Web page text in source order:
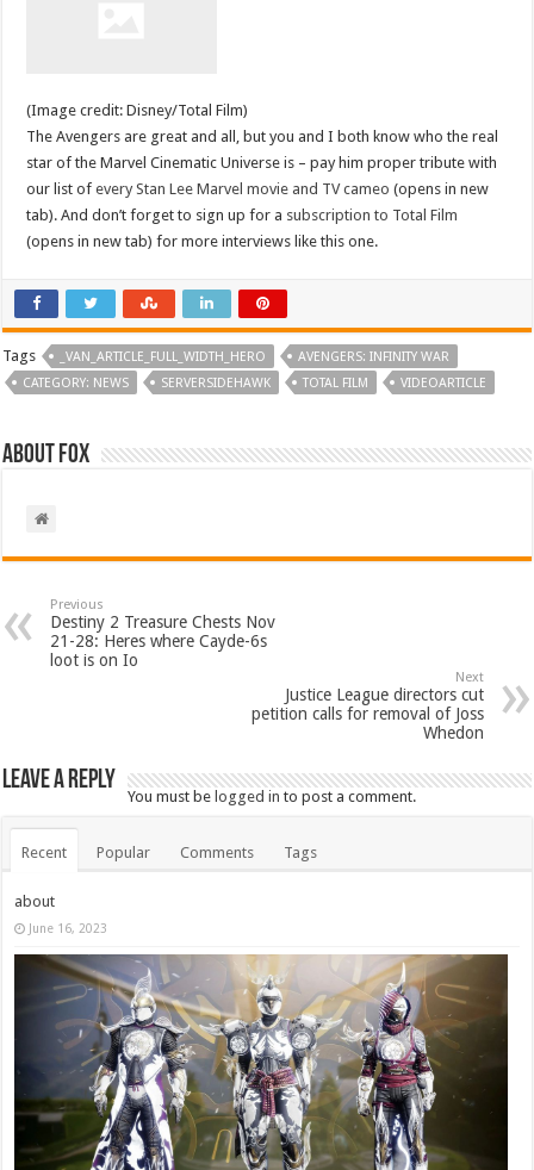
(Image credit: Disney/Total Film)
The Avengers are great and all, but you and I both know who the real
star of the Marvel Cinematic Universe is – pay him proper tribute with
our list ofevery Stan Lee Marvel movie and TV cameo (opens in new
tab). And don’t forget to sign up for a subscription to Total Film
(opens in new tab) for more interviews like this one.
Tags _VAN_ARTICLE_FULL_WIDTH_HERO
AVENGERS: INFINITY WAR
CATEGORY: NEWS
SERVERSIDEHAWK TOTAL FILM VIDEOARTICLE
About Fox
Previous
Destiny 2 Treasure Chests Nov
21-28: Heres where Cayde-6s
loot is on Io
Next
Justice League directors cut
petition calls for removal of Joss
Whedon
Leave a Reply
You must be logged in to post a comment.
Recent Popular Comments Tags
about
June 16, 2023